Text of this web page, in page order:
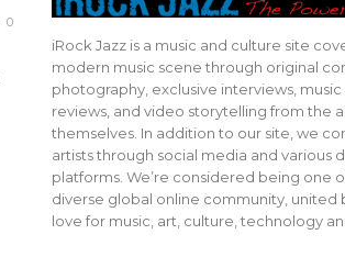
0
iRock Jazz is a music and culture site
modern music scene through original
photography, exclusive interviews,
reviews, and video storytelling from the
themselves. In addition to our site, we
artists through social media and various
platforms. We’re considered being one
diverse global online community, united
love for music, art, culture, technology